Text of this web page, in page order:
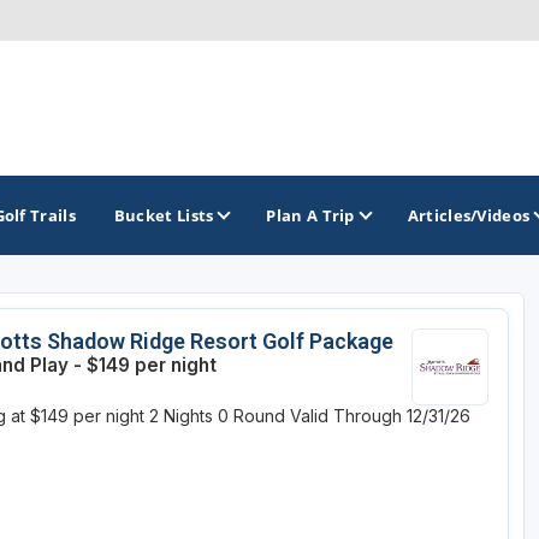
PACIFIC
Oregon
ROCKY MOUNTAIN
TOP INTERNATIONAL DESTINATIONS
Dominican Republic - Casa de Campo
Trails Bucket Lists Plan A Trip Articles/Videos
Shadow Ridge Resort Golf Package
Play - $149 per night
at $149 per night 2 Nights 0 Round Valid Through 12/31/26